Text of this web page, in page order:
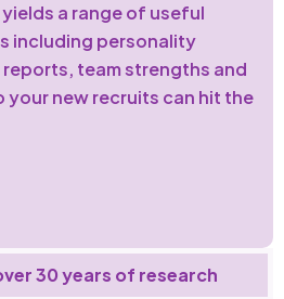
a range of useful
including personality
team strengths and
your new recruits can hit the
30 years of research